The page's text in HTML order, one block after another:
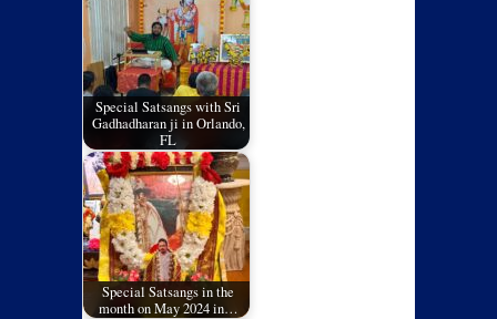
Special Satsangs with Sri
Gadhadharan ji in Orlando,
FL
Special Satsangs in the
month on May 2024 in…